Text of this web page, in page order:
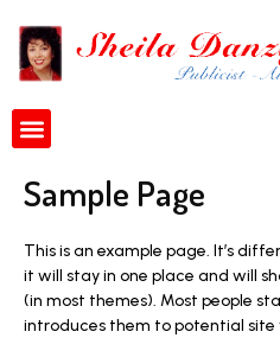
content
Menu
Sample Page
This is an example page. It’s
it will stay in one place and will
(in most themes). Most people
introduces them to potential site